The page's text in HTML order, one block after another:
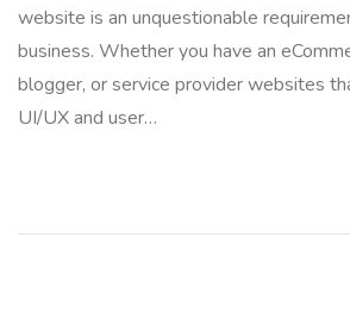
website is an unquestionable
business. Whether you have an
blogger, or service provider websites
UI/UX and user…